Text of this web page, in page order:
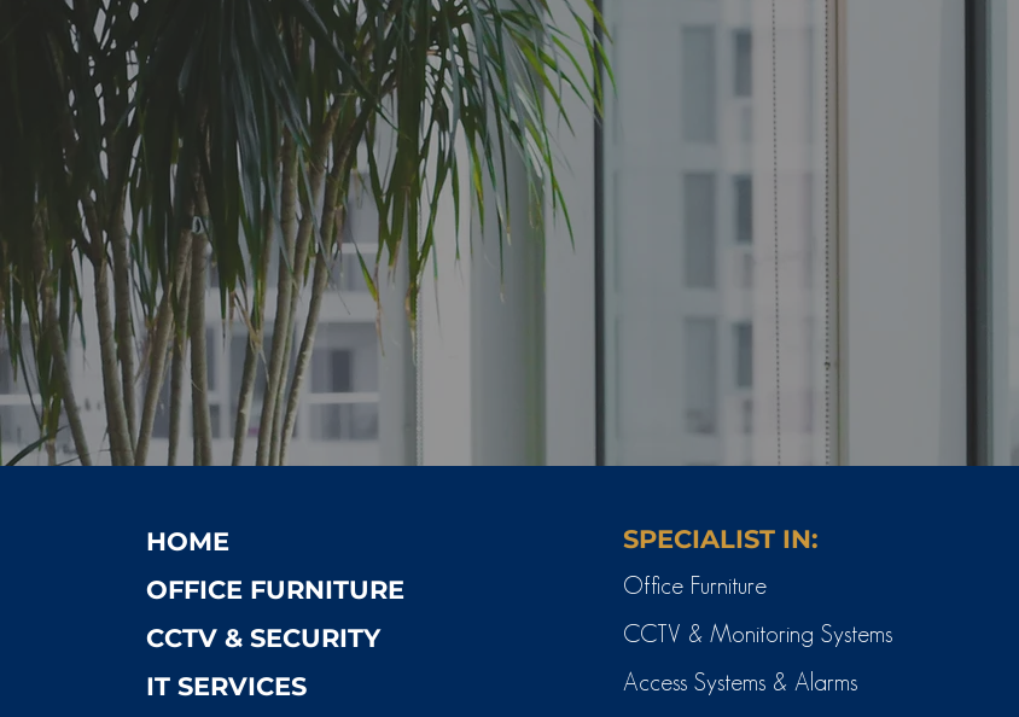
HOME
OFFICE FURNITURE
CCTV & SECURITY
IT SERVICES
SPECIALIST IN:
Office Furniture
CCTV & Monitoring Systems
Access Systems & Alarms